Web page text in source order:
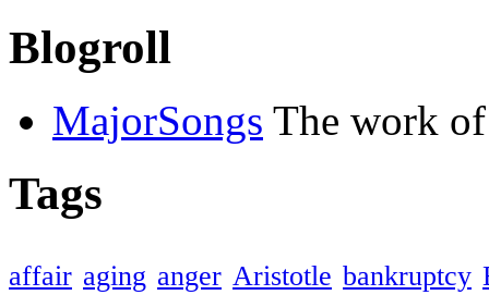
Blogroll
MajorSongs The work
Tags
affair aging anger Aristotle bankruptcy